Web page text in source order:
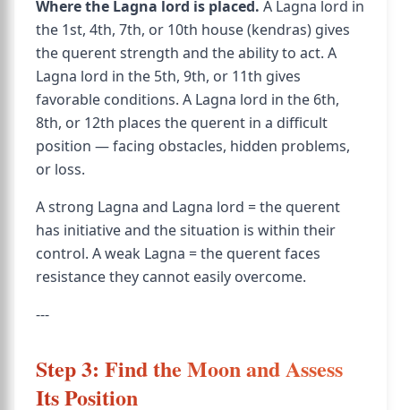
Where the Lagna lord is placed. A Lagna lord in
the 1st, 4th, 7th, or 10th house (kendras) gives
the querent strength and the ability to act. A
Lagna lord in the 5th, 9th, or 11th gives
favorable conditions. A Lagna lord in the 6th,
8th, or 12th places the querent in a difficult
position — facing obstacles, hidden problems,
or loss.
A strong Lagna and Lagna lord = the querent
has initiative and the situation is within their
control. A weak Lagna = the querent faces
resistance they cannot easily overcome.
---
Step 3: Find the Moon and Assess
Its Position